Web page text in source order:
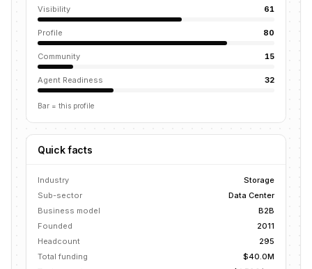
Visibility 61
Profile 80
Community 15
Agent Readiness 32
Bar = this profile
Quick facts
Industry
Storage
Sub-sector
Data Center
Business model
B2B
Founded
2011
Headcount
295
Total funding
$40.0M